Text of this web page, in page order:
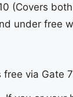
(Covers
under free
free via Gate